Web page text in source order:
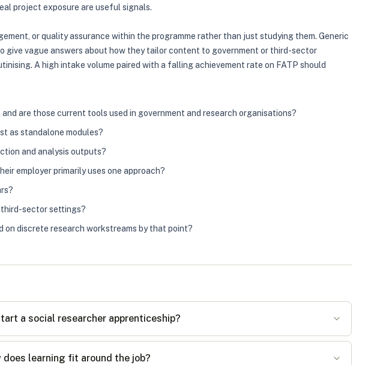
project exposure are useful signals.
or quality assurance within the programme rather than just studying them. Generic
give vague answers about how they tailor content to government or third-sector
A high intake volume paired with a falling achievement rate on FATP should
are those current tools used in government and research organisations?
as standalone modules?
and analysis outputs?
employer primarily uses one approach?
third-sector settings?
on discrete research workstreams by that point?
a social researcher apprenticeship?
learning fit around the job?